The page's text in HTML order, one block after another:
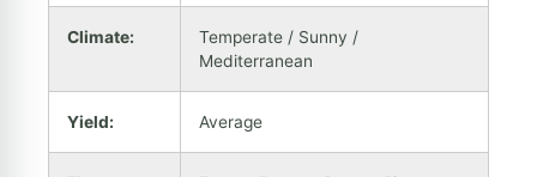
Climate:
Temperate / Sunny /
Mediterranean
Yield: Average